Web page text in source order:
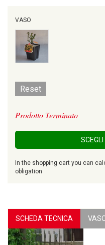
VASO
Reset
Prodotto Terminato
In the shopping cart you can
obligation
SCHEDA TECNICA